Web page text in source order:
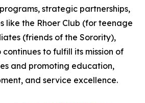
strategic partnerships,
like the Rhoer Club (for teenage
(friends of the Sorority),
continues to fulfill its mission of
and promoting education,
and service excellence.